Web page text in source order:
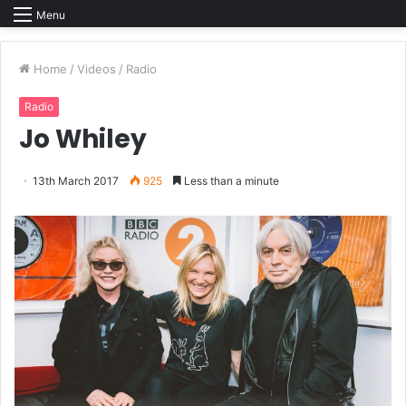
Menu
Home / Videos / Radio
Radio
Jo Whiley
13th March 2017 925 Less than a minute